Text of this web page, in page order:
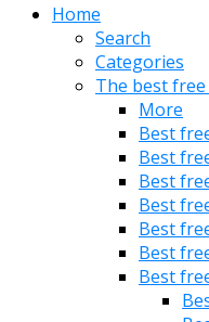
Home
Search
Categories
The best
More
Best
Best
Best
Best
Best
Best
Best